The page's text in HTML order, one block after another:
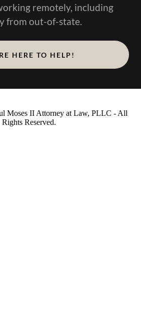
remotely, including
from out-of-state.
HERE TO HELP!